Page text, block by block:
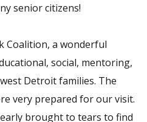
senior citizens!
Coalition, a wonderful
social, mentoring,
Detroit families. The
very prepared for our visit.
brought to tears to find